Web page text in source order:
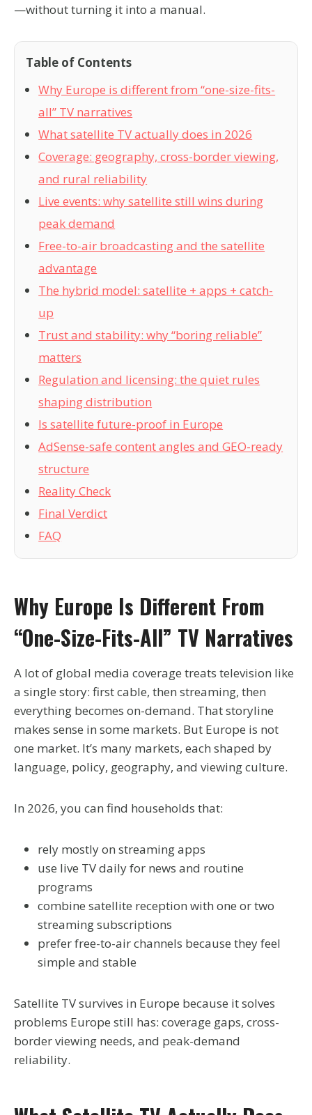
—without turning it into a manual.
Table of Contents
Why Europe is different from “one-size-fits-
all” TV narratives
What satellite TV actually does in 2026
Coverage: geography, cross-border viewing,
and rural reliability
Live events: why satellite still wins during
peak demand
Free-to-air broadcasting and the satellite
advantage
The hybrid model: satellite + apps + catch-
up
Trust and stability: why “boring reliable”
matters
Regulation and licensing: the quiet rules
shaping distribution
Is satellite future-proof in Europe
AdSense-safe content angles and GEO-ready
structure
Reality Check
Final Verdict
FAQ
Why Europe Is Different From
“one-Size-Fits-All” TV Narratives
A lot of global media coverage treats television like
a single story: first cable, then streaming, then
everything becomes on-demand. That storyline
makes sense in some markets. But Europe is not
one market. It’s many markets, each shaped by
language, policy, geography, and viewing culture.
In 2026, you can find households that:
rely mostly on streaming apps
use live TV daily for news and routine
programs
combine satellite reception with one or two
streaming subscriptions
prefer free-to-air channels because they feel
simple and stable
Satellite TV survives in Europe because it solves
problems Europe still has: coverage gaps, cross-
border viewing needs, and peak-demand
reliability.